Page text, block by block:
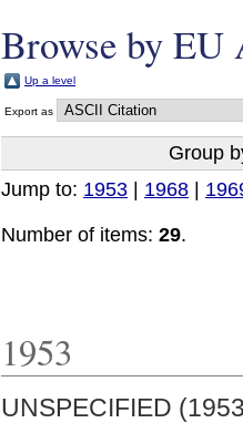
Browse by EU
Up a level
Export as
Group
Jump to: 1953 1968
Number of items: 29.
1953
UNSPECIFIED